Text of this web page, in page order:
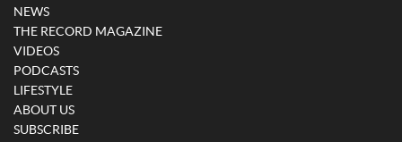
NEWS
THE RECORD MAGAZINE
VIDEOS
PODCASTS
LIFESTYLE
ABOUT US
SUBSCRIBE